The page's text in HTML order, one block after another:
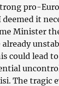
pro-
it
Minister
could lead
The tragic